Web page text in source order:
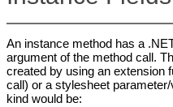
An instance method has a
argument of the method call.
created by using an extension
call) or a stylesheet
kind would be: